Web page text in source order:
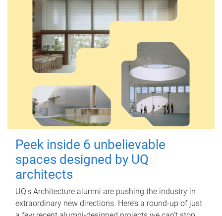
Peek inside 6 unbelievable
spaces designed by UQ
architects
UQ's Architecture alumni are pushing the industry in
extraordinary new directions. Here’s a round-up of just